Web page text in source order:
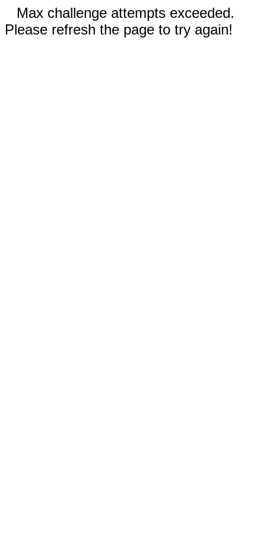
Max challenge attempts exceeded.
Please refresh the page to try again!